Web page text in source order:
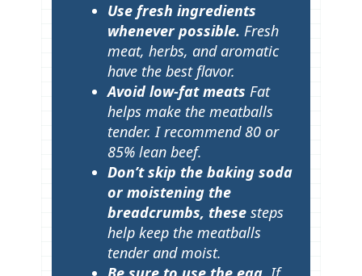
Use fresh ingredients
whenever possible. Fresh
meat, herbs, and aromatic
have the best flavor.
Avoid low-fat meats Fat
helps make the meatballs
tender. I recommend 80 or
85% lean beef.
Don’t skip the baking soda
or moistening the
breadcrumbs, thesesteps
help keep the meatballs
tender and moist.